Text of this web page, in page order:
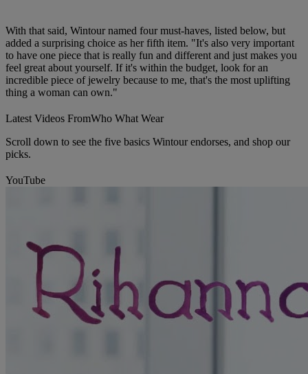
With that said, Wintour named four must-haves, listed below, but
added a surprising choice as her fifth item. "It's also very important
to have one piece that is really fun and different and just makes you
feel great about yourself. If it's within the budget, look for an
incredible piece of jewelry because to me, that's the most uplifting
thing a woman can own."
Latest Videos FromWho What Wear
Scroll down to see the five basics Wintour endorses, and shop our
picks.
YouTube